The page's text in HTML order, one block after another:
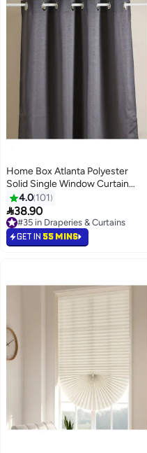
Home Box Atlanta Polyester
Solid Single Window Curtain
Charcoal Grey 160x140cm
4.0 101
38.90
#35 in Draperies & Curtains
#35 in Draperies & Curtains
GET IN 55 MINS